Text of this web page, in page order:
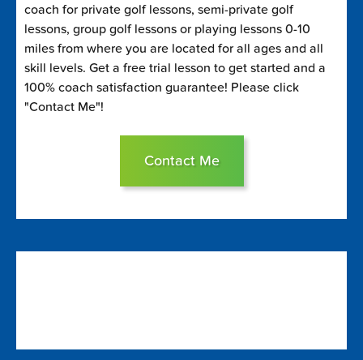
coach for private golf lessons, semi-private golf
lessons, group golf lessons or playing lessons 0-10
miles from where you are located for all ages and all
skill levels. Get a free trial lesson to get started and a
100% coach satisfaction guarantee! Please click
"Contact Me"!
Contact Me